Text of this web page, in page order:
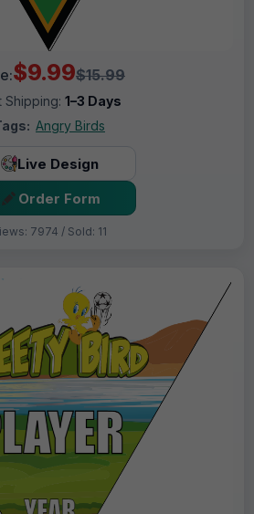
$9.99$15.99
Shipping: 1–3 Days
Angry Birds
Live Design
Order Form
7974 / Sold: 11